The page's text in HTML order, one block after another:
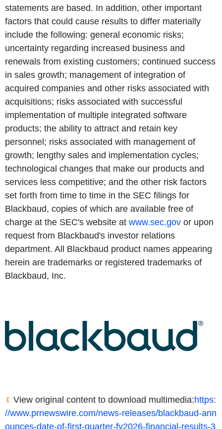
statements are based. In addition, other important
factors that could cause results to differ materially
include the following: general economic risks;
uncertainty regarding increased business and
renewals from existing customers; continued success
in sales growth; management of integration of
acquired companies and other risks associated with
acquisitions; risks associated with successful
implementation of multiple integrated software
products; the ability to attract and retain key
personnel; risks associated with management of
growth; lengthy sales and implementation cycles;
technological changes that make our products and
services less competitive; and the other risk factors
set forth from time to time in the SEC filings for
Blackbaud, copies of which are available free of
charge at the SEC's website at www.sec.gov or upon
request from Blackbaud's investor relations
department. All Blackbaud product names appearing
herein are trademarks or registered trademarks of
Blackbaud, Inc.
View original content to download multimedia:https:
//www.prnewswire.com/news-releases/blackbaud-ann
ounces-date-of-first-quarter-fy2026-financial-results-3